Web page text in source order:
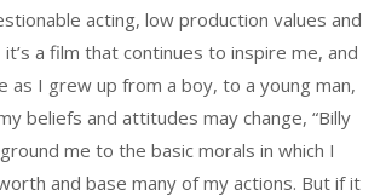
acting, low production values and
a film that continues to inspire me, and
as I grew up from a boy, to a young man,
beliefs and attitudes may change, “Billy
me to the basic morals in which I
and base many of my actions. But if it